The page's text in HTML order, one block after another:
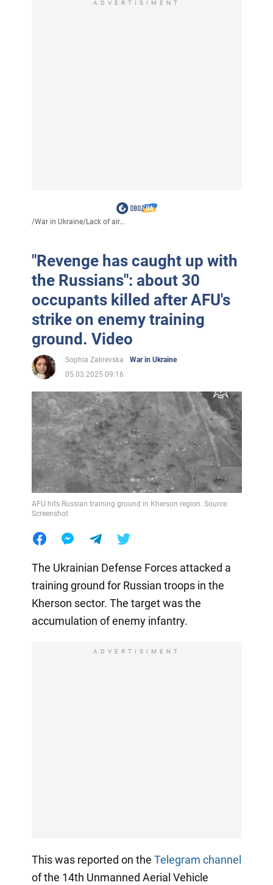
ADVERTISIMENT
/War in Ukraine/Lack of air...
"Revenge has caught up with
the Russians": about 30
occupants killed after AFU's
strike on enemy training
ground. Video
Sophia Zakrevska
War in Ukraine
05.03.2025 09:16
AFU hits Russian training ground in Kherson region. Source:
Screenshot
The Ukrainian Defense Forces attacked a
training ground for Russian troops in the
Kherson sector. The target was the
accumulation of enemy infantry.
ADVERTISIMENT
This was reported on the Telegram channel
of the 14th Unmanned Aerial Vehicle